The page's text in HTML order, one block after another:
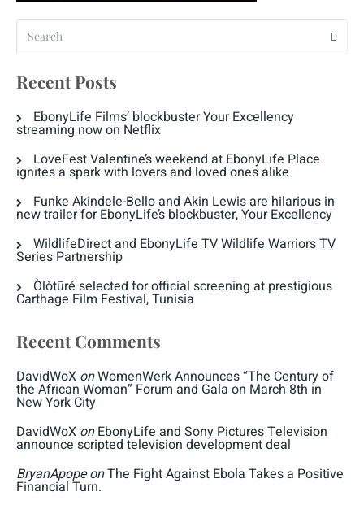
Recent Posts
EbonyLife Films’ blockbuster Your Excellency
streaming now on Netflix
LoveFest Valentine’s weekend at EbonyLife Place
ignites a spark with lovers and loved ones alike
Funke Akindele-Bello and Akin Lewis are hilarious in
new trailer for EbonyLife’s blockbuster, Your Excellency
WildlifeDirect and EbonyLife TV Wildlife Warriors TV
Series Partnership
Òlòtūré selected for official screening at prestigious
Carthage Film Festival, Tunisia
Recent Comments
DavidWoX onWomenWerk Announces “The Century of
the African Woman” Forum and Gala on March 8th in
New York City
DavidWoX onEbonyLife and Sony Pictures Television
announce scripted television development deal
BryanApopeonThe Fight Against Ebola Takes a Positive
Financial Turn.